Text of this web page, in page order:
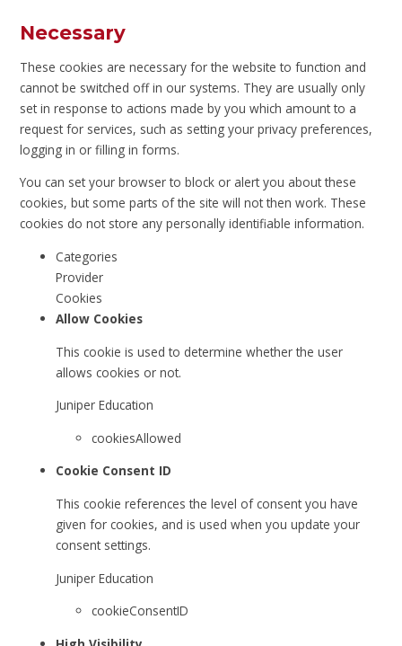
Necessary
These cookies are necessary for the website to function and
cannot be switched off in our systems. They are usually only
set in response to actions made by you which amount to a
request for services, such as setting your privacy preferences,
logging in or filling in forms.
You can set your browser to block or alert you about these
cookies, but some parts of the site will not then work. These
cookies do not store any personally identifiable information.
Categories
Provider
Cookies
Allow Cookies
This cookie is used to determine whether the user
allows cookies or not.
Juniper Education
cookiesAllowed
Cookie Consent ID
This cookie references the level of consent you have
given for cookies, and is used when you update your
consent settings.
Juniper Education
cookieConsentID